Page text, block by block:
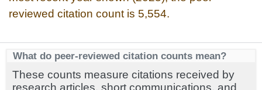
reviewed citation count is 5,554.
What do peer-reviewed citation counts mean?
These counts measure citations received by
research articles, short communications, and